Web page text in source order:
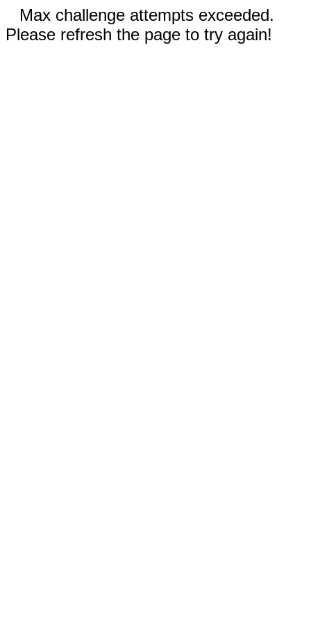
Max challenge attempts exceeded.
Please refresh the page to try again!